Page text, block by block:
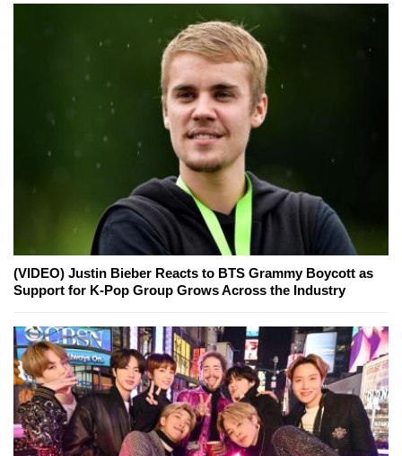
(VIDEO) Justin Bieber Reacts to BTS Grammy Boycott as
Support for K-Pop Group Grows Across the Industry